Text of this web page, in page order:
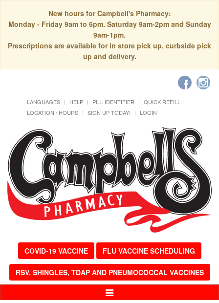
New hours for Campbell's Pharmacy:
Monday - Friday 9am to 6pm. Saturday 9am-2pm and Sunday
9am-1pm.
Prescriptions are available for in store pick up, curbside pick
up and delivery.
LANGUAGES HELP PILL IDENTIFIER
QUICK REFILL
LOCATION / HOURS
SIGN UP TODAY! LOGIN
COVID-19 VACCINE FLU VACCINE SCHEDULING
RSV, SHINGLES, TDAP AND PNEUMOCOCCAL VACCINES
Toggle